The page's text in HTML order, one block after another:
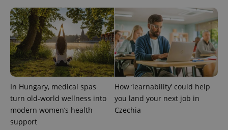
In Hungary, medical spas
turn old-world wellness into
modern women’s health
support
How ‘learnability’ could help
you land your next job in
Czechia